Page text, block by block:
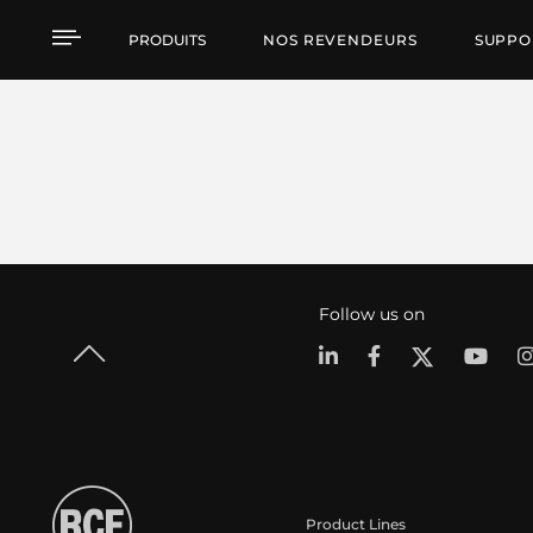
PRODUITS NOS REVENDEURS
Follow us on
Product Lines